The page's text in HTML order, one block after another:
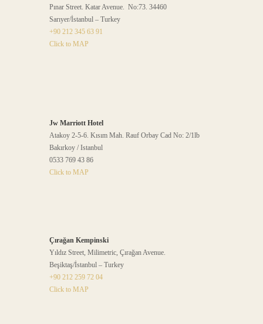
Pınar Street. Katar Avenue. No:73. 34460
Sarıyer/İstanbul – Turkey
+90 212 345 63 91
Click to MAP
Jw Marriott Hotel
Atakoy 2-5-6. Kısım Mah. Rauf Orbay Cad No: 2/1lb
Bakırkoy / Istanbul
0533 769 43 86
Click to MAP
Çırağan Kempinski
Yıldız Street, Milimetric, Çırağan Avenue.
Beşiktaş/İstanbul – Turkey
+90 212 259 72 04
Click to MAP